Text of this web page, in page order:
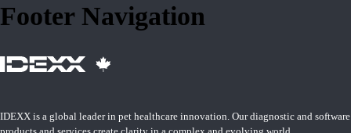
Footer Navigation
IDEXX is a global leader in pet healthcare innovation. Our diagnostic and software